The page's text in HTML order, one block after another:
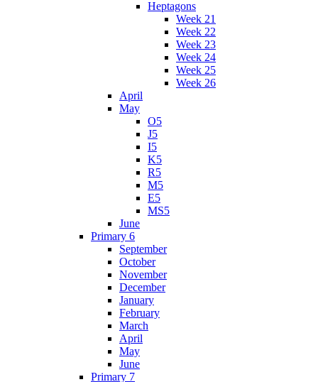
Heptagons
Week 21
Week 22
Week 23
Week 24
Week 25
Week 26
April
May
O5
J5
I5
K5
R5
M5
E5
MS5
June
Primary 6
September
October
November
December
January
February
March
April
May
June
Primary 7